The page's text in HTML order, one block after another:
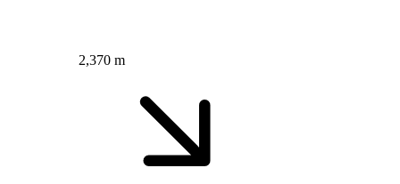
2,370 m